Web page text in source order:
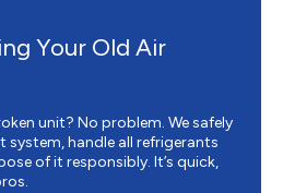
Your Old Air
unit? No problem. We safely
handle all refrigerants
of it responsibly. It’s quick,